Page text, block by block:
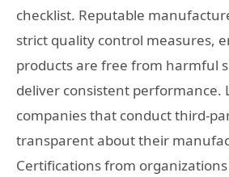
checklist. Reputable
strict quality control measures,
products are free from harmful
deliver consistent performance.
companies that conduct third-
transparent about their
Certifications from organizations